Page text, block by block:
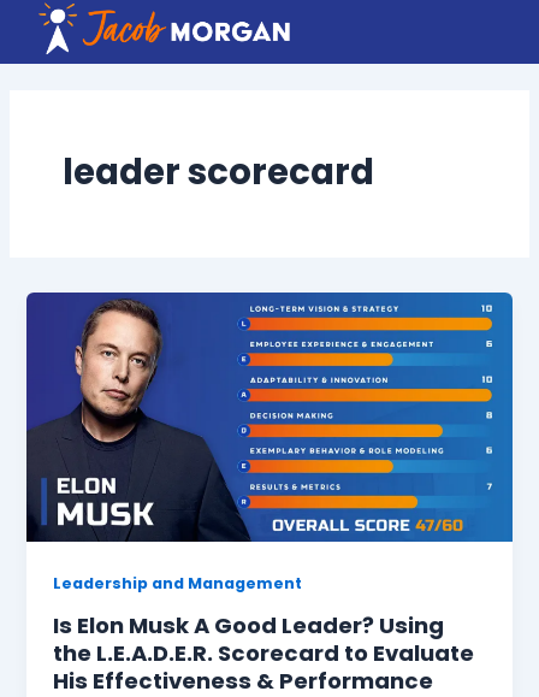
content
leader scorecard
Leadership and Management
Is Elon Musk A Good Leader? Using
the L.E.A.D.E.R. Scorecard to Evaluate
His Effectiveness & Performance